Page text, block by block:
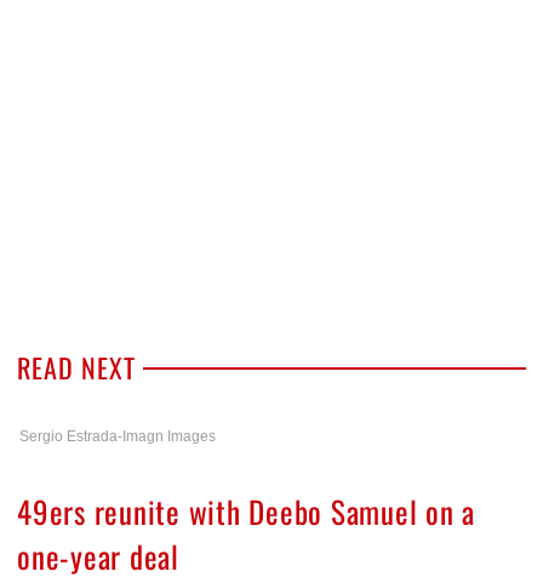
READ NEXT
Sergio Estrada-Imagn Images
49ers reunite with Deebo Samuel on a
one-year deal